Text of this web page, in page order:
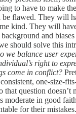
to have to make
flawed. They will
kind. They will
background and
should solve this
we balance user
right to
come in conflict?
one-size-
that question doesn’t
moderate in good
for their mistakes.